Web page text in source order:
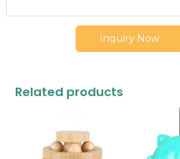
Inquiry Now
Related products